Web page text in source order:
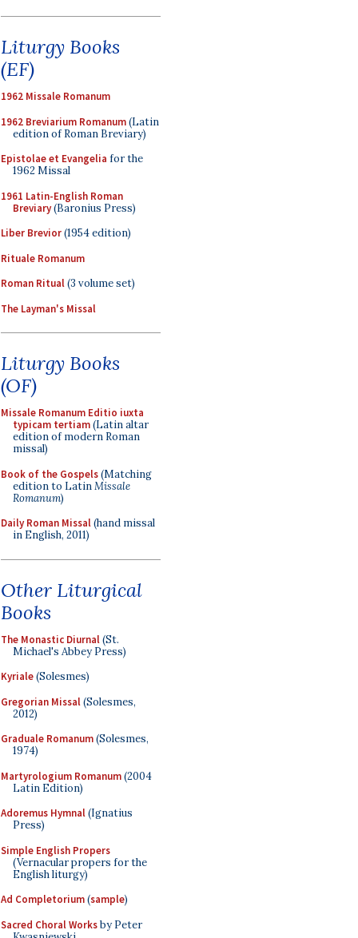
Liturgy Books
(EF)
1962 Missale Romanum
1962 Breviarium Romanum(Latin
edition of Roman Breviary)
Epistolae et Evangelia for the
1962 Missal
1961 Latin-English Roman
Breviary(Baronius Press)
Liber Brevior(1954 edition)
Rituale Romanum
Roman Ritual(3 volume set)
The Layman's Missal
Liturgy Books
(OF)
Missale Romanum Editio iuxta
typicam tertiam(Latin altar
edition of modern Roman
missal)
Book of the Gospels(Matching
edition to LatinMissale
Romanum)
Daily Roman Missal(hand missal
in English, 2011)
Other Liturgical
Books
The Monastic Diurnal(St.
Michael's Abbey Press)
Kyriale(Solesmes)
Gregorian Missal(Solesmes,
2012)
Graduale Romanum(Solesmes,
1974)
Martyrologium Romanum(2004
Latin Edition)
Adoremus Hymnal(Ignatius
Press)
Simple English Propers
(Vernacular propers for the
English liturgy)
Ad Completorium(sample)
Sacred Choral Worksby Peter